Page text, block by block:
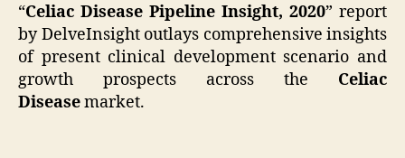
“Celiac Disease Pipeline Insight, 2020” report
by DelveInsight outlays comprehensive insights
of present clinical development scenario and
growth prospects across the Celiac
Diseasemarket.